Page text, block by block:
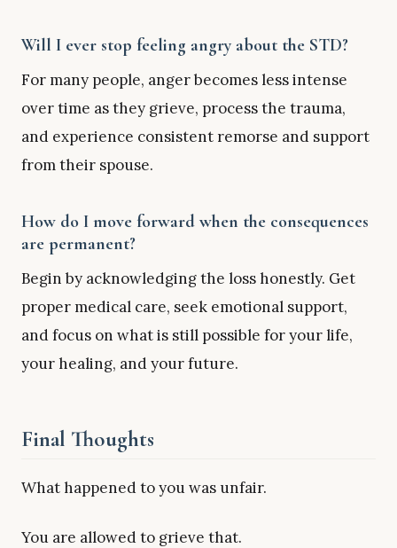
Will I ever stop feeling angry about the STD?
For many people, anger becomes less intense
over time as they grieve, process the trauma,
and experience consistent remorse and support
from their spouse.
How do I move forward when the consequences
are permanent?
Begin by acknowledging the loss honestly. Get
proper medical care, seek emotional support,
and focus on what is still possible for your life,
your healing, and your future.
Final Thoughts
What happened to you was unfair.
You are allowed to grieve that.